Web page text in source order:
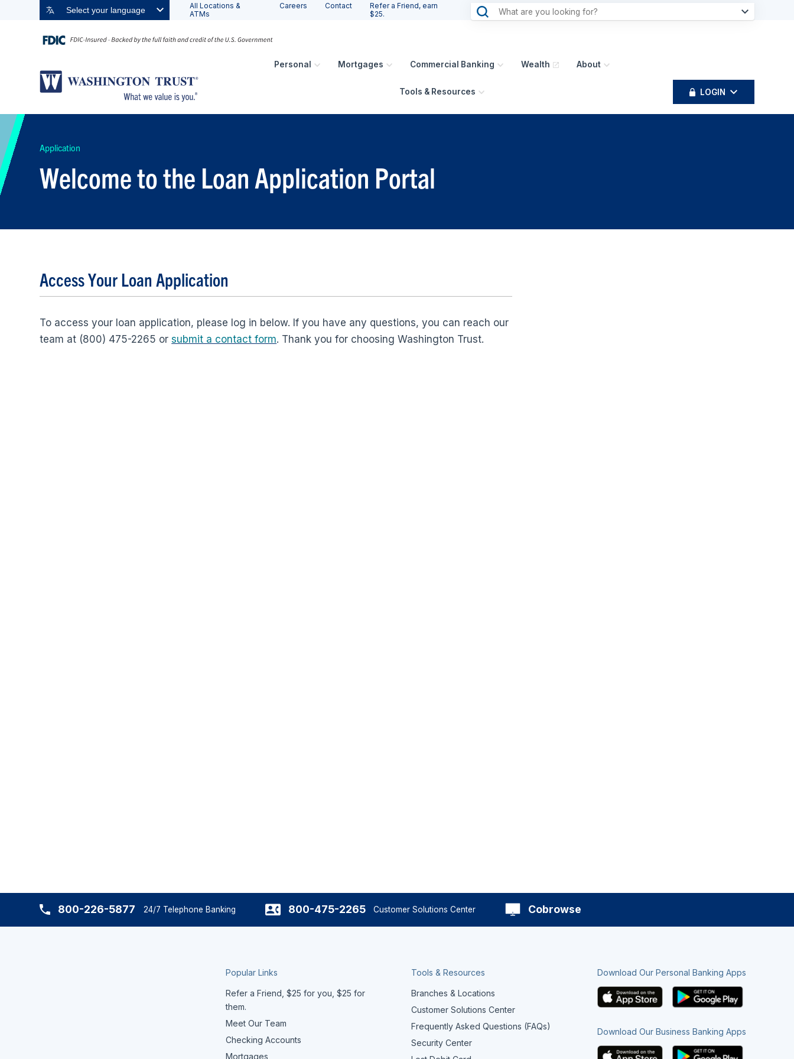
Select your language
All Locations &
ATMs
Careers Contact
Refer a Friend, earn
$25.
Personal Mortgages Commercial Banking Wealth About
Tools & Resources LOGIN
Application
Welcome to the Loan Application Portal
Access Your Loan Application
To access your loan application, please log in below. If you have any questions, you can reach our
team at (800) 475-2265 orsubmit a contact form. Thank you for choosing Washington Trust.
800-226-5877 24/7 Telephone Banking 800-475-2265 Customer Solutions Center Cobrowse
Popular Links
Refer a Friend, $25 for you, $25 for
them.
Meet Our Team
Checking Accounts
Mortgages
Tools & Resources
Branches & Locations
Customer Solutions Center
Frequently Asked Questions (FAQs)
Security Center
Download Our Personal Banking Apps
Download Our Business Banking Apps